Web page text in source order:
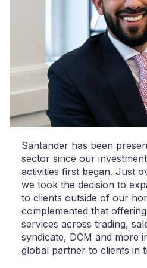
Santander has been
sector since our
activities first began. Just
we took the decision to
to clients outside of our
complemented that
services across trading,
syndicate, DCM and more
global partner to clients in